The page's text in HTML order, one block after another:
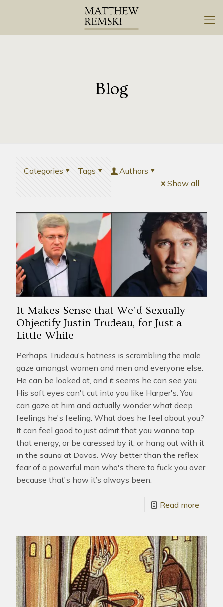
Blog
Categories Tags
Authors
Show all
It Makes Sense that We’d Sexually
Objectify Justin Trudeau, for Just a
Little While
Perhaps Trudeau's hotness is scrambling the male
gaze amongst women and men and everyone else.
He can be looked at, and it seems he can see you.
His soft eyes can't cut into you like Harper's. You
can gaze at him and actually wonder what deep
feelings he's feeling. What does he feel about you?
It can feel good to just admit that you wanna tap
that energy, or be caressed by it, or hang out with it
in the sauna at Davos. Way better than the reflex
fear of a powerful man who's there to fuck you over,
because that's how it’s always been.
Read more